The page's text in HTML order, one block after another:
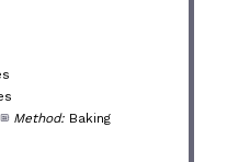
Method: Baking